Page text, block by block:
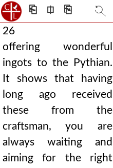
⎗ ⎅ ⎘
26
offering wonderful
ingots to the Pythian.
It shows that having
long ago received
these from the
craftsman, you are
always waiting and
aiming for the right